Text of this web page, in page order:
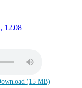
12.08
(15 MB)